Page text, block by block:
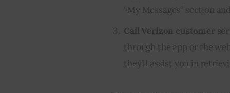
“My Messages” section
Call Verizon customer
through the app or the
they’ll assist you in